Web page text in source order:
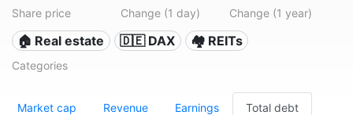
Share price Change (1 day) Change (1 year)
🏠 Real estate 🇩🇪 DAX 🏘️ REITs
Categories
Market cap Revenue Earnings Total debt